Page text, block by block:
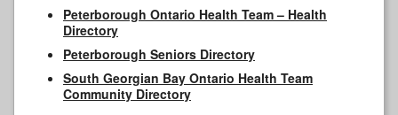
Peterborough Ontario Health Team – Health
Directory
Peterborough Seniors Directory
South Georgian Bay Ontario Health Team
Community Directory